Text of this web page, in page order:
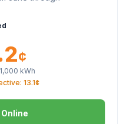
¢
1,000 kWh
13.1¢